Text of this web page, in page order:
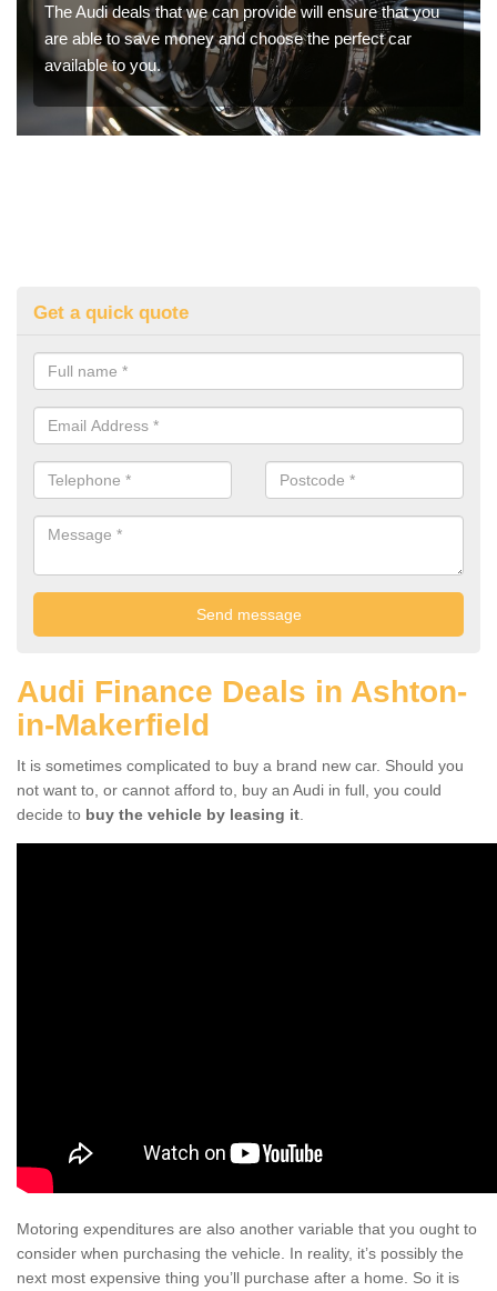
The Audi deals that we can provide will ensure that you
are able to save money and choose the perfect car
available to you.
Get a quick quote
Audi Finance Deals in Ashton-
in-Makerfield
It is sometimes complicated to buy a brand new car. Should you
not want to, or cannot afford to, buy an Audi in full, you could
decide to buy the vehicle by leasing it
Motoring expenditures are also another variable that you ought to
consider when purchasing the vehicle. In reality, it’s possibly the
next most expensive thing you’ll purchase after a home. So it is